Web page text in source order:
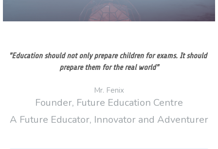
"Education should not only prepare children for exams. It should
prepare them for the real world"
Mr. Fenix
Founder, Future Education Centre
A Future Educator, Innovator and Adventurer